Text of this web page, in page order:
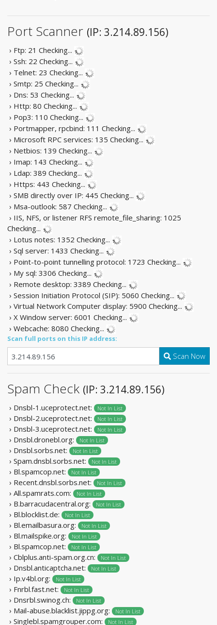
Port Scanner (IP: 3.214.89.156)
› Ftp: 21 Checking...
› Ssh: 22 Checking...
› Telnet: 23 Checking...
› Smtp: 25 Checking...
› Dns: 53 Checking...
› Http: 80 Checking...
› Pop3: 110 Checking...
› Portmapper, rpcbind: 111 Checking...
› Microsoft RPC services: 135 Checking...
› Netbios: 139 Checking...
› Imap: 143 Checking...
› Ldap: 389 Checking...
› Https: 443 Checking...
› SMB directly over IP: 445 Checking...
› Msa-outlook: 587 Checking...
› IIS, NFS, or listener RFS remote_file_sharing: 1025
Checking...
› Lotus notes: 1352 Checking...
› Sql server: 1433 Checking...
› Point-to-point tunnelling protocol: 1723 Checking...
› My sql: 3306 Checking...
› Remote desktop: 3389 Checking...
› Session Initiation Protocol (SIP): 5060 Checking...
› Virtual Network Computer display: 5900 Checking...
› X Window server: 6001 Checking...
› Webcache: 8080 Checking...
Scan full ports on this IP address:
Scan Now
Spam Check (IP: 3.214.89.156)
› Dnsbl-1.uceprotect.net: Not In List
› Dnsbl-2.uceprotect.net: Not In List
› Dnsbl-3.uceprotect.net: Not In List
› Dnsbl.dronebl.org: Not In List
› Dnsbl.sorbs.net: Not In List
› Spam.dnsbl.sorbs.net: Not In List
› Bl.spamcop.net: Not In List
› Recent.dnsbl.sorbs.net: Not In List
› All.spamrats.com: Not In List
› B.barracudacentral.org: Not In List
› Bl.blocklist.de: Not In List
› Bl.emailbasura.org: Not In List
› Bl.mailspike.org: Not In List
› Bl.spamcop.net: Not In List
› Cblplus.anti-spam.org.cn: Not In List
› Dnsbl.anticaptcha.net: Not In List
› Ip.v4bl.org: Not In List
› Fnrbl.fast.net: Not In List
› Dnsrbl.swinog.ch: Not In List
› Mail-abuse.blacklist.jippg.org: Not In List
› Singlebl.spamgrouper.com: Not In List